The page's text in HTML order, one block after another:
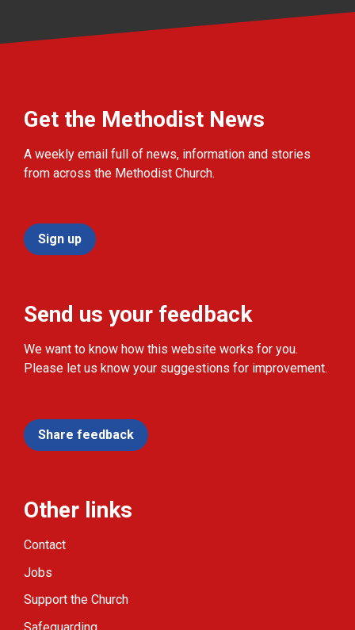
Get the Methodist News
A weekly email full of news, information and stories
from across the Methodist Church.
Sign up
Send us your feedback
We want to know how this website works for you.
Please let us know your suggestions for improvement.
Share feedback
Other links
Contact
Jobs
Support the Church